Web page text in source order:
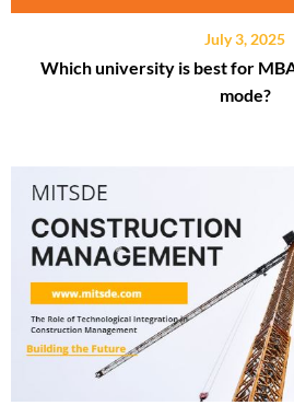
July 3, 2025
Which university is best for
mode?